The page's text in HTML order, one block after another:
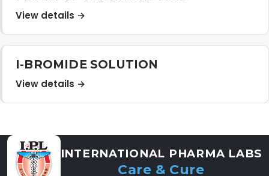
Contact Us
View details →
I-BROMIDE SOLUTION
View details →
INTERNATIONAL PHARMA LABS
Care & Cure